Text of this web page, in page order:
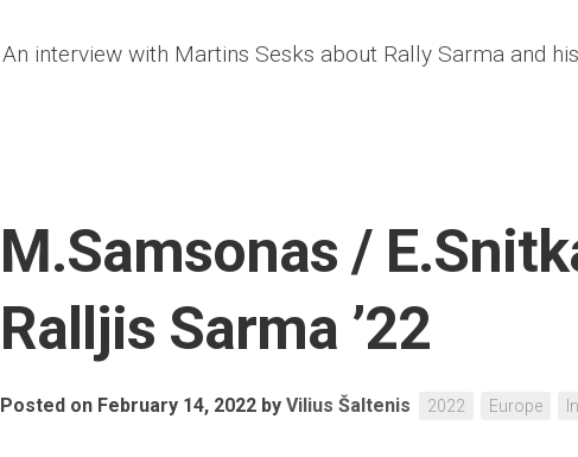
An interview with Martins Sesks about Rally Sarma and
M.Samsonas /
Ralljis Sarma ’22
Posted on February 14, 2022 by Vilius Šaltenis 2022 Europe